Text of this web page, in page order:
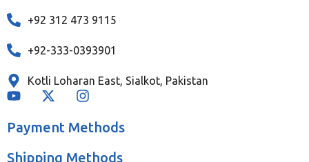
+92 312 473 9115
+92-333-0393901
Kotli Loharan East, Sialkot, Pakistan
Payment Methods
Shipping Methods